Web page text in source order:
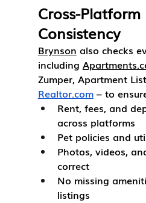
Cross-Platform
Consistency
Brynson also checks
including
Zumper, Apartment
Realtor.com – to
Rent, fees, and
across platforms
Pet policies and
Photos, videos,
correct
No missing
listings